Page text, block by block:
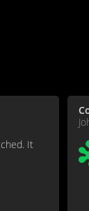
It